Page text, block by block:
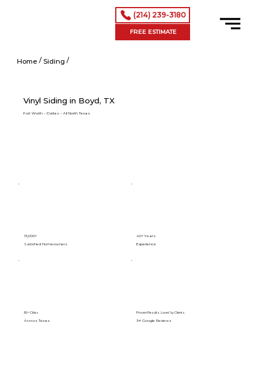
(214) 239-3180
FREE ESTIMATE
Vinyl Siding in Boyd, TX
Fort Worth – Dallas – All North Texas
Home / Siding /
15,000+
Satisfied Homeowners
40+ Years
Experience
89+ Cities
Across Texas
Proven Results. Loved by Clients.
5⭐️ Google Reviews